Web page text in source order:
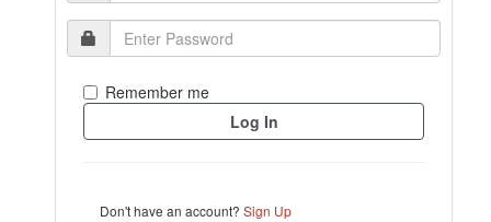
Remember me
Don't have an account? Sign Up